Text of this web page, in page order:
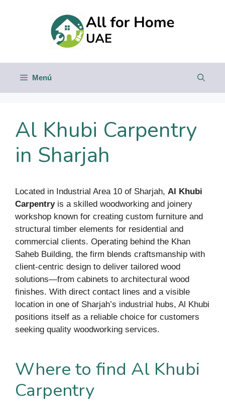
Menú
Al Khubi Carpentry
in Sharjah
Located in Industrial Area 10 of Sharjah, Al Khubi
Carpentryis a skilled woodworking and joinery
workshop known for creating custom furniture and
structural timber elements for residential and
commercial clients. Operating behind the Khan
Saheb Building, the firm blends craftsmanship with
client-centric design to deliver tailored wood
solutions—from cabinets to architectural wood
finishes. With direct contact lines and a visible
location in one of Sharjah’s industrial hubs, Al Khubi
positions itself as a reliable choice for customers
seeking quality woodworking services.
Where to find Al Khubi
Carpentry